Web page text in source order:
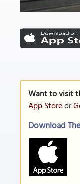
Want to visit
App Storeor
Download